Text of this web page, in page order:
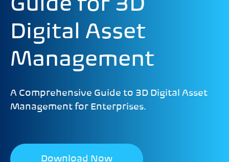
Guide for 3D
Digital Asset
Management
A Comprehensive Guide to 3D Digital Asset
Management for Enterprises.
Download Now